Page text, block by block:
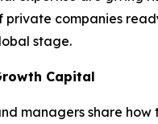
private companies
stage.
Capital
managers share how